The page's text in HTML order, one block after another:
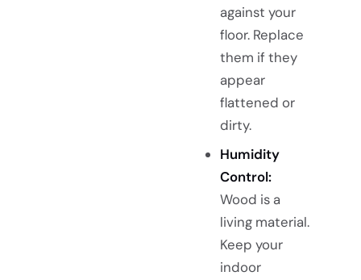
against your
floor. Replace
them if they
appear
flattened or
dirty.
Humidity
Control:
Wood is a
living material.
Keep your
indoor